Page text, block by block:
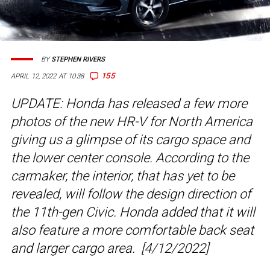
APRIL 12, 2022 AT 10:38 155
BYSTEPHEN RIVERS
UPDATE: Honda has released a few more
photos of the new HR-V for North America
giving us a glimpse of its cargo space and
the lower center console. According to the
carmaker, the interior, that has yet to be
revealed, will follow the design direction of
the 11th-gen Civic. Honda added that it will
also feature a more comfortable back seat
and larger cargo area. [4/12/2022]